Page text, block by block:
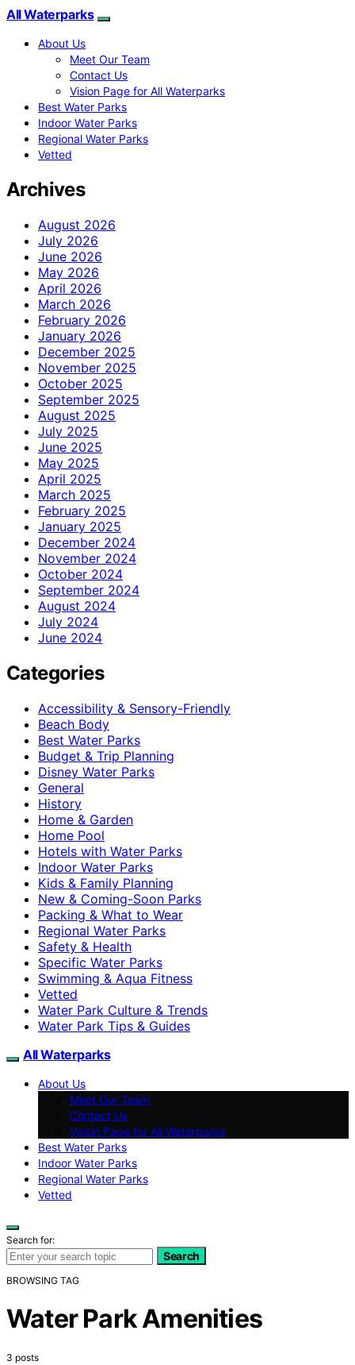
All Waterparks
About Us
Meet Our Team
Contact Us
Vision Page for All Waterparks
Best Water Parks
Indoor Water Parks
Regional Water Parks
Vetted
Archives
August 2026
July 2026
June 2026
May 2026
April 2026
March 2026
February 2026
January 2026
December 2025
November 2025
October 2025
September 2025
August 2025
July 2025
June 2025
May 2025
April 2025
March 2025
February 2025
January 2025
December 2024
November 2024
October 2024
September 2024
August 2024
July 2024
June 2024
Categories
Accessibility & Sensory-Friendly
Beach Body
Best Water Parks
Budget & Trip Planning
Disney Water Parks
General
History
Home & Garden
Home Pool
Hotels with Water Parks
Indoor Water Parks
Kids & Family Planning
New & Coming-Soon Parks
Packing & What to Wear
Regional Water Parks
Safety & Health
Specific Water Parks
Swimming & Aqua Fitness
Vetted
Water Park Culture & Trends
Water Park Tips & Guides
All Waterparks
About Us
Meet Our Team
Contact Us
Vision Page for All Waterparks
Best Water Parks
Indoor Water Parks
Regional Water Parks
Vetted
Search for:
Search
BROWSING TAG
Water Park Amenities
3 posts